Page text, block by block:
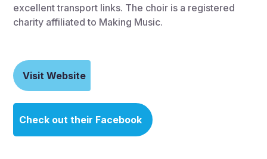
excellent transport links. The choir is a registered
charity affiliated to Making Music.
Visit Website
Check out their Facebook